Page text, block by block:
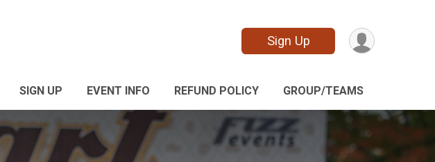
Sign Up
SIGN UP EVENT INFO REFUND POLICY GROUP/TEAMS